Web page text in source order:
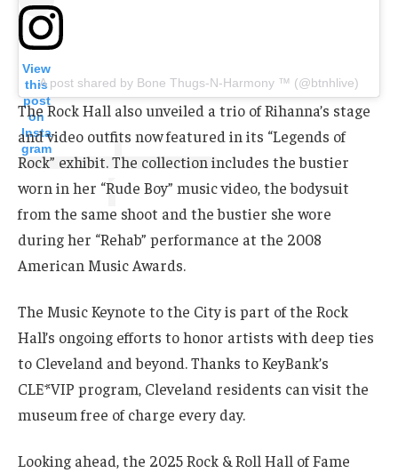
View
this
post
on
Insta
gram
A post shared by Bone Thugs-N-Harmony ™ (@btnhlive)
The Rock Hall also unveiled a trio of Rihanna’s stage
and video outfits now featured in its “Legends of
Rock” exhibit. The collection includes the bustier
worn in her “Rude Boy” music video, the bodysuit
from the same shoot and the bustier she wore
during her “Rehab” performance at the 2008
American Music Awards.
The Music Keynote to the City is part of the Rock
Hall’s ongoing efforts to honor artists with deep ties
to Cleveland and beyond. Thanks to KeyBank’s
CLE*VIP program, Cleveland residents can visit the
museum free of charge every day.
Looking ahead, the 2025 Rock & Roll Hall of Fame